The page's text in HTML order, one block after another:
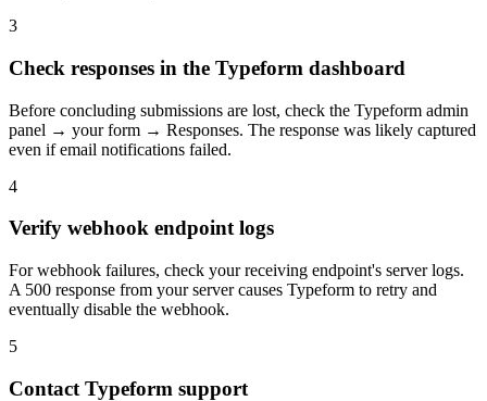
3
Check responses in the Typeform dashboard
Before concluding submissions are lost, check the Typeform admin
panel → your form → Responses. The response was likely captured
even if email notifications failed.
4
Verify webhook endpoint logs
For webhook failures, check your receiving endpoint's server logs.
A 500 response from your server causes Typeform to retry and
eventually disable the webhook.
5
Contact Typeform support